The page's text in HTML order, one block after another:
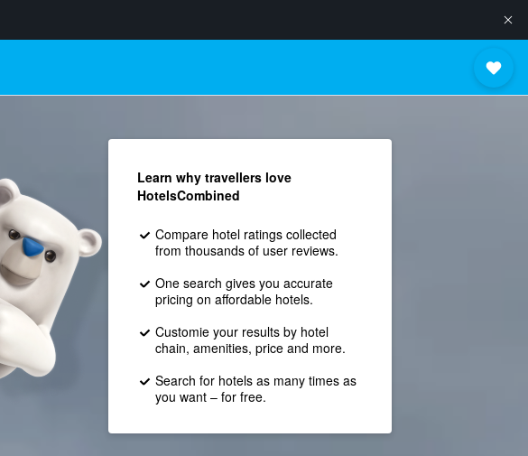
Learn why travellers love
HotelsCombined
Compare hotel ratings collected
from thousands of user reviews.
One search gives you accurate
pricing on affordable hotels.
Customie your results by hotel
chain, amenities, price and more.
Search for hotels as many times as
you want – for free.